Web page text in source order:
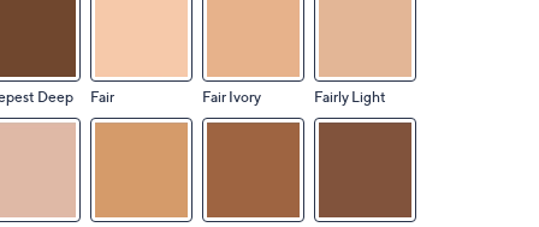
Deep Fair Fair Ivory Fairly Light